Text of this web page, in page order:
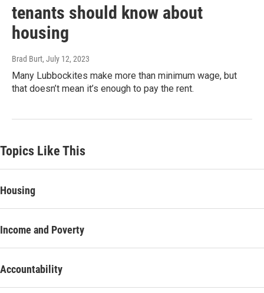
tenants should know about
housing
Brad Burt, July 12, 2023
Many Lubbockites make more than minimum wage, but
that doesn’t mean it’s enough to pay the rent.
Topics Like This
Housing
Income and Poverty
Accountability